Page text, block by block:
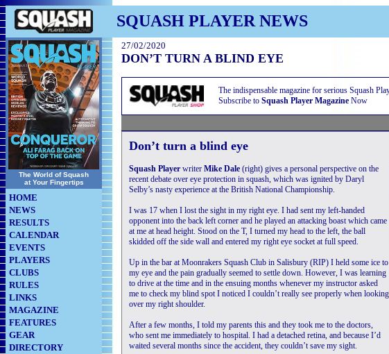
SQUASH PLAYER NEWS
The World of Squash
at Your Fingertips
HOME
NEWS
RESULTS
CALENDAR
EVENTS
PLAYERS
CLUBS
RULES
LINKS
MAGAZINE
FEATURES
GEAR
DIRECTORY
27/02/2020
DON’T TURN A BLIND EYE
The indispensable magazine for serious Squash
Subscribe to Squash Player Magazine Now
Don’t turn a blind eye
Squash Player writer Mike Dale (right) gives a personal perspective on the
recent debate over eye protection in squash, which was ignited by Daryl
Selby’s nasty experience at the British National Championship.
I was 17 when I lost the sight in my right eye. I had sent my left-handed
opponent into the back left corner and he played an attacking boast which came
at me at head height. Stood on the T, I turned my head to the left, the ball
skidded off the side wall and entered my right eye socket at full speed.
Up in the bar at Moonrakers Squash Club in Salisbury (RIP) I held some ice to
my eye and the pain gradually seemed to settle down. However, I was learning
to drive at the time and in the ensuing months whenever my instructor asked
me to check my blind spot I noticed I couldn’t really see properly when looking
over my right shoulder.
After a few months, I told my parents this and they took me to the doctors,
who sent me immediately to hospital. I had a detached retina, and because I’d
waited several months since the accident, they couldn’t save my sight.